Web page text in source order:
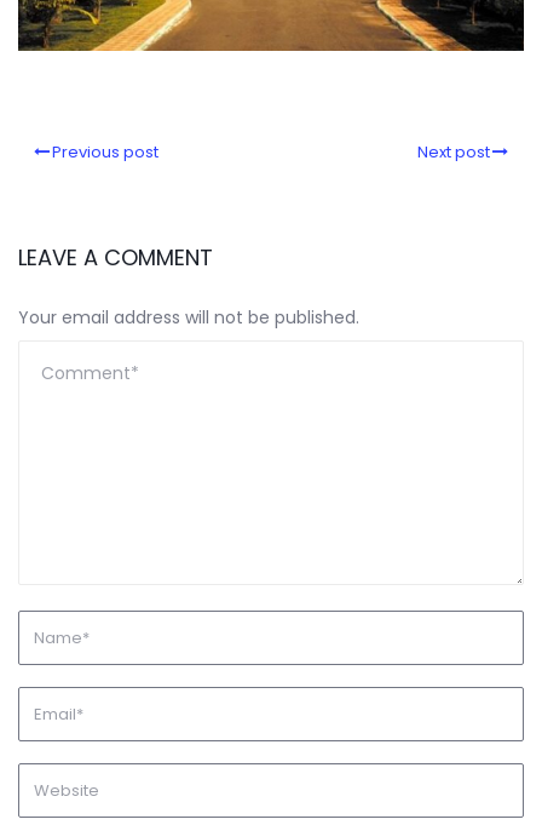
Previous post Next post
LEAVE A COMMENT
Your email address will not be published.